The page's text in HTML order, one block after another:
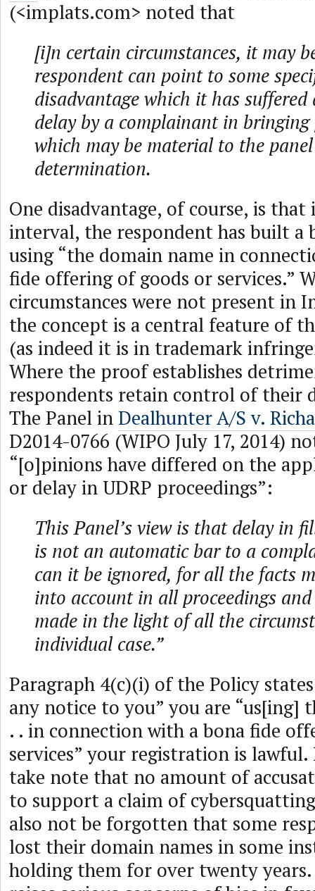
(<implats.com> noted that
[i]n certain circumstances, it may
respondent can point to some
disadvantage which it has suffered
delay by a complainant in bringing
which may be material to the
determination.
One disadvantage, of course, is
interval, the respondent has built a
using “the domain name in
fide offering of goods or services.”
circumstances were not present in
the concept is a central feature of
(as indeed it is in trademark
Where the proof establishes
respondents retain control of their
The Panel in Dealhunter A/S v.
D2014-0766 (WIPO July 17, 2014)
“[o]pinions have differed on the
or delay in UDRP proceedings”:
This Panel’s view is that delay in
is not an automatic bar to a
can it be ignored, for all the facts
into account in all proceedings
made in the light of all the
individual case.”
Paragraph 4(c)(i) of the Policy
any notice to you” you are “us[ing]
. . in connection with a bona fide
services” your registration is
take note that no amount of
to support a claim of
also not be forgotten that some
lost their domain names in some
holding them for over twenty